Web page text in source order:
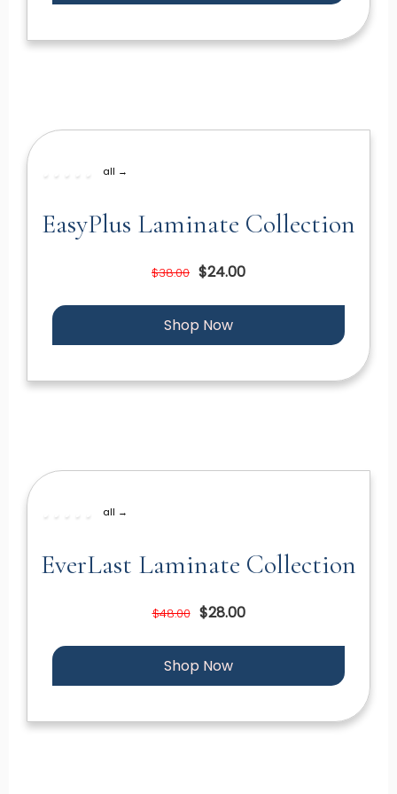
all →
EasyPlus Laminate Collection
$38.00 $24.00
Shop Now
all →
EverLast Laminate Collection
$48.00 $28.00
Shop Now